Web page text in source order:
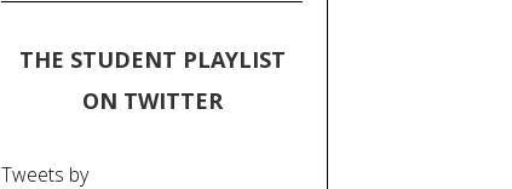
THE STUDENT PLAYLIST
ON TWITTER
Tweets by